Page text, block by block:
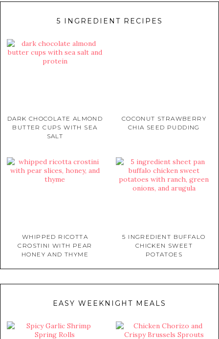
5 INGREDIENT RECIPES
DARK CHOCOLATE ALMOND
BUTTER CUPS WITH SEA
SALT
COCONUT STRAWBERRY
CHIA SEED PUDDING
WHIPPED RICOTTA
CROSTINI WITH PEAR
HONEY AND THYME
5 INGREDIENT BUFFALO
CHICKEN SWEET
POTATOES
EASY WEEKNIGHT MEALS